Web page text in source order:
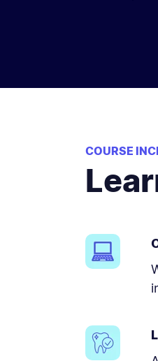
COURSE